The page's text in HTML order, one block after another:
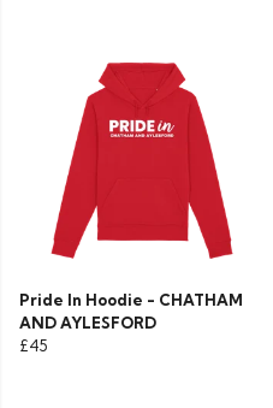
Pride In Hoodie - CHATHAM
AND AYLESFORD
£45